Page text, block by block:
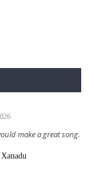
make a great song.